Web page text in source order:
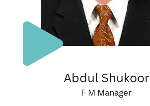
Abdul Shukoor
F M Manager